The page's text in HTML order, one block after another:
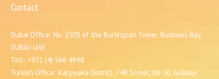
Contact
Dubai Office: No. 2305 of the Burlington Tower, Business Bay,
DUBAI-UAE
Tell: +971 (4) 566 4998
Turkish Office: Karşıyaka District, 749 Street, No 30. Gölbaşı